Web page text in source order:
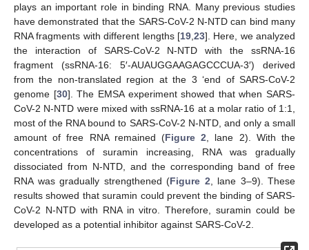
plays an important role in binding RNA. Many previous studies
have demonstrated that the SARS-CoV-2 N-NTD can bind many
RNA fragments with different lengths [19, 23]. Here, we analyzed
the interaction of SARS-CoV-2 N-NTD with the ssRNA-16
fragment (ssRNA-16: 5′-AUAUGGAAGAGCCCUA-3′) derived
from the non-translated region at the 3 ‘end of SARS-CoV-2
genome [30]. The EMSA experiment showed that when SARS-
CoV-2 N-NTD were mixed with ssRNA-16 at a molar ratio of 1:1,
most of the RNA bound to SARS-CoV-2 N-NTD, and only a small
amount of free RNA remained (Figure 2 , lane 2). With the
concentrations of suramin increasing, RNA was gradually
dissociated from N-NTD, and the corresponding band of free
RNA was gradually strengthened (Figure 2 , lane 3–9). These
results showed that suramin could prevent the binding of SARS-
CoV-2 N-NTD with RNA in vitro. Therefore, suramin could be
developed as a potential inhibitor against SARS-CoV-2.